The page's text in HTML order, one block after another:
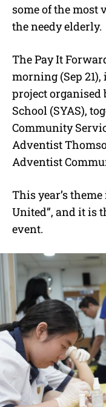
some of the most
the needy elderly.
The Pay It
morning (Sep
project organised
School (SYAS),
Community
Adventist
Adventist
This year’s
United”, and it is
event.